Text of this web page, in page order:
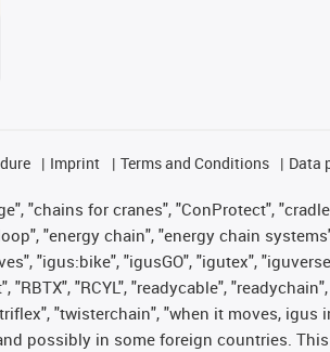
Imprint Terms and Conditions Data
"chains for cranes", "ConProtect",
"energy chain", "energy chain
"igus:bike", "igusGO", "igutex",
"RCYL", "readycable",
"twisterchain", "when it moves,
possibly in some foreign countries.